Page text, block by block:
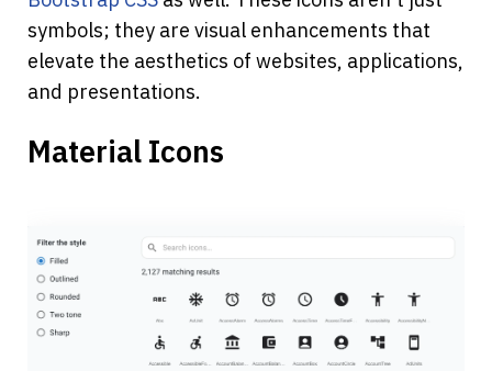
symbols; they are visual enhancements that
elevate the aesthetics of websites, applications,
and presentations.
Material Icons